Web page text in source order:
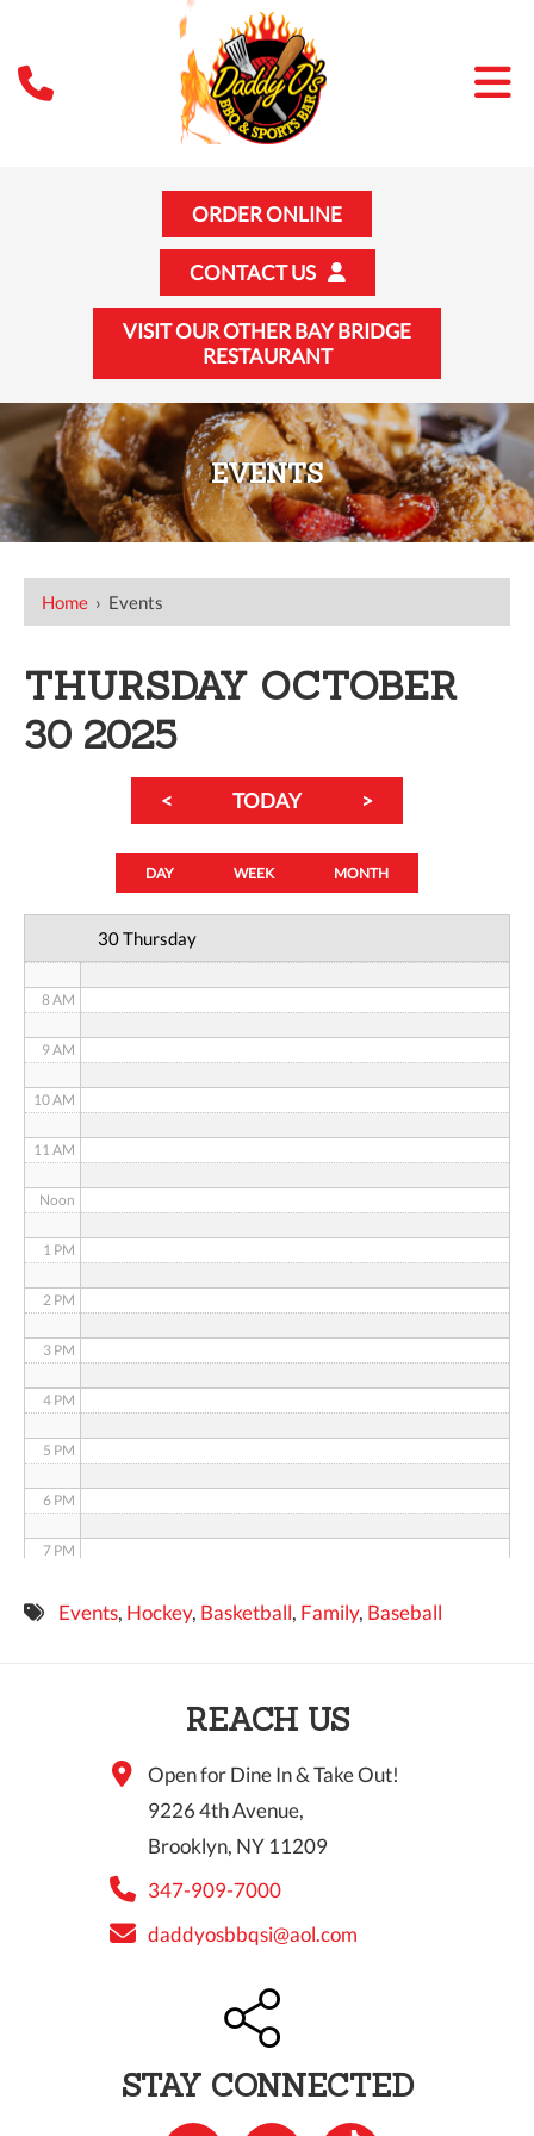
ORDER ONLINE
CONTACT US
VISIT OUR OTHER BAY BRIDGE
RESTAURANT
EVENTS
Home › Events
THURSDAY OCTOBER
30 2025
< TODAY >
DAY WEEK MONTH
30 Thursday
12 AM
2 AM
3 AM
8 AM
9 AM
10 AM
11 AM
Noon
1 PM
2 PM
3 PM
4 PM
5 PM
6 PM
7 PM
8 PMEvents, Hockey, Basketball, Family, Baseball
REACH US
Open for Dine In & Take Out!
9226 4th Avenue,
Brooklyn, NY 11209
347-909-7000
daddyosbbqsi@aol.com
STAY CONNECTED